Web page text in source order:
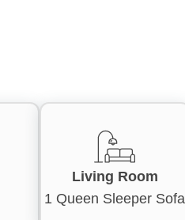
Living Room
1 Queen Sleeper Sofa